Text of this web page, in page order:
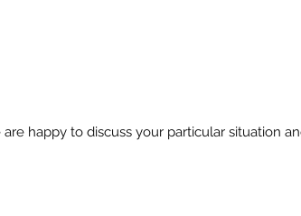
happy to discuss your particular situation